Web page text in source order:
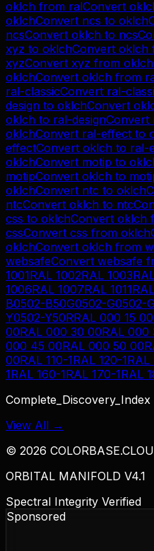
oklch from ralConvert
oklchConvert ncs to oklch
ncsConvert oklch to ncs
xyz to oklchConvert oklch
xyzConvert xyz from oklch
oklchConvert oklch from
ral-classicConvert ral-
design to oklchConvert
oklch to ral-designConvert
oklchConvert ral-effect to
effectConvert oklch to ral-
oklchConvert motip to
motipConvert oklch to
oklchConvert ntc to oklch
ntcConvert oklch to ntc
css to oklchConvert oklch
cssConvert css from oklch
oklchConvert oklch from
websafeConvert websafe
1001RAL 1002RAL 1003
1006RAL 1007RAL 1011
B0502-B50G0502-G0502-
Y0502-Y50RRAL 000 15 00
00RAL 000 30 00RAL 000
000 45 00RAL 000 50 00
00RAL 110-1RAL 120-1RAL
1RAL 160-1RAL 170-1RAL
Complete_Discovery_Index
View All →
© 2026
ORBITAL MANIFOLD V4.1
Spectral Integrity Verified
Sponsored